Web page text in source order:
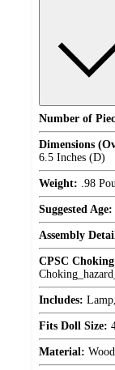
Number of
Dimensions
6.5 Inches (D)
Weight: .98
Suggested Age:
Assembly
CPSC
Includes:
Fits Doll Size:
Material: Wood